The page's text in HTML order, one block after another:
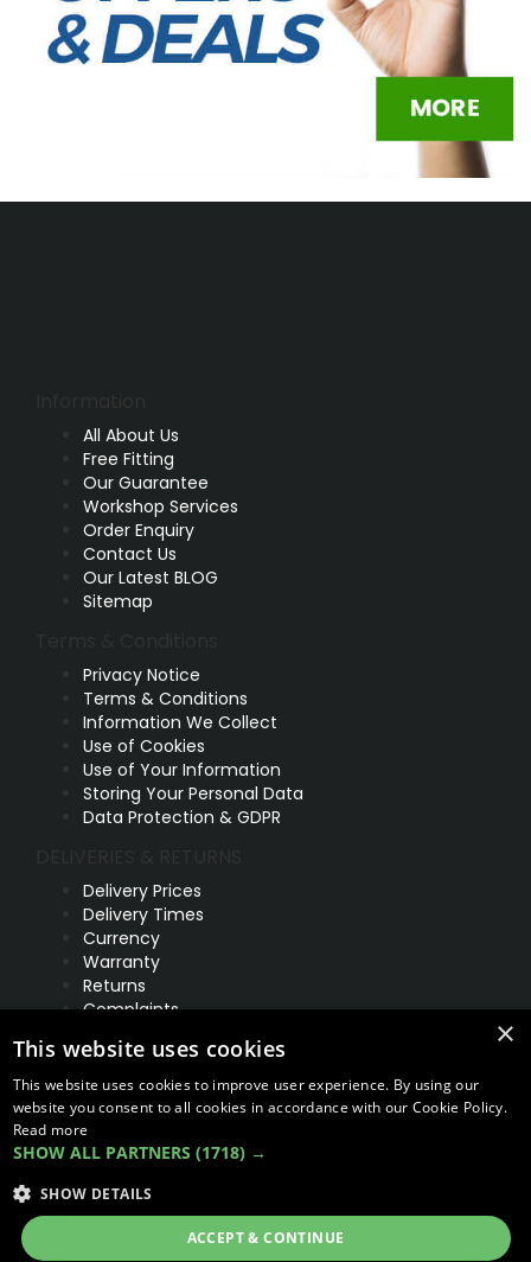
All About Us
Free Fitting
Our Guarantee
Workshop Services
Order Enquiry
Contact Us
Our Latest BLOG
Sitemap
Privacy Notice
Terms & Conditions
Information We Collect
Use of Cookies
Use of Your Information
Storing Your Personal Data
Data Protection & GDPR
Delivery Prices
Delivery Times
Currency
Warranty
Returns
Complaints
ABOUT US
UNIT 1,
BILSTHORPE BUSINESS PARK,
BILSTHORPE,
NOTTINGHAMSHIRE,
Tel: 01623 797 358
sales@vanstyle.co.uk
×
This website uses cookies
This website uses cookies to improve user experience. By using our
website you consent to all cookies in accordance with our Cookie Policy.
Read more
SHOW ALL PARTNERS (1718) →
SHOW DETAILS
ACCEPT & CONTINUE